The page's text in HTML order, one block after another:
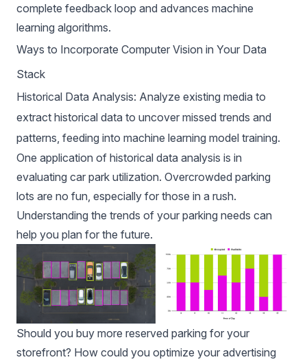
complete feedback loop and advances machine
learning algorithms.
Ways to Incorporate Computer Vision in Your Data
Stack
Historical Data Analysis: Analyze existing media to
extract historical data to uncover missed trends and
patterns, feeding into machine learning model training.
One application of historical data analysis is in
evaluating car park utilization. Overcrowded parking
lots are no fun, especially for those in a rush.
Understanding the trends of your parking needs can
help you plan for the future.
Should you buy more reserved parking for your
storefront? How could you optimize your advertising